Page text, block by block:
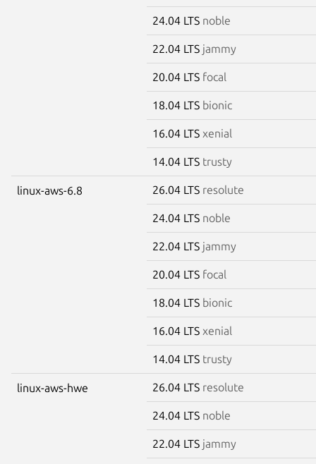
24.04 LTS noble
22.04 LTS jammy
20.04 LTS focal
18.04 LTS bionic
16.04 LTS xenial
14.04 LTS trusty
linux-aws-6.8 26.04 LTS resolute
24.04 LTS noble
22.04 LTS jammy
20.04 LTS focal
18.04 LTS bionic
16.04 LTS xenial
14.04 LTS trusty
linux-aws-hwe 26.04 LTS resolute
24.04 LTS noble
22.04 LTS jammy